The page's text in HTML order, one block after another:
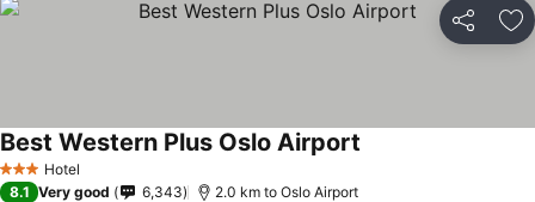
Share
3 StarsHotel
Best Western Plus Oslo Airport
8.1 Very good 6,343 2.0 km to Oslo Airport